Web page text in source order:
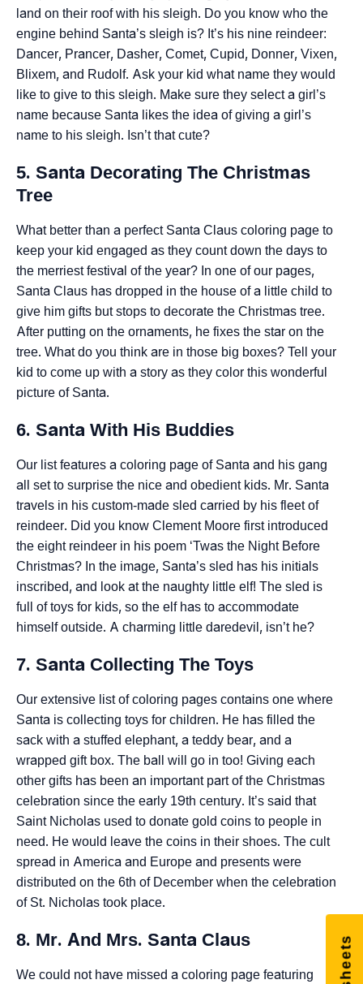
land on their roof with his sleigh. Do you know who the
engine behind Santa’s sleigh is? It’s his nine reindeer:
Dancer, Prancer, Dasher, Comet, Cupid, Donner, Vixen,
Blixem, and Rudolf. Ask your kid what name they would
like to give to this sleigh. Make sure they select a girl’s
name because Santa likes the idea of giving a girl’s
name to his sleigh. Isn’t that cute?
5. Santa Decorating The Christmas
Tree
What better than a perfect Santa Claus coloring page to
keep your kid engaged as they count down the days to
the merriest festival of the year? In one of our pages,
Santa Claus has dropped in the house of a little child to
give him gifts but stops to decorate the Christmas tree.
After putting on the ornaments, he fixes the star on the
tree. What do you think are in those big boxes? Tell your
kid to come up with a story as they color this wonderful
picture of Santa.
6. Santa With His Buddies
Our list features a coloring page of Santa and his gang
all set to surprise the nice and obedient kids. Mr. Santa
travels in his custom-made sled carried by his fleet of
reindeer. Did you know Clement Moore first introduced
the eight reindeer in his poem ‘Twas the Night Before
Christmas? In the image, Santa’s sled has his initials
inscribed, and look at the naughty little elf! The sled is
full of toys for kids, so the elf has to accommodate
himself outside. A charming little daredevil, isn’t he?
7. Santa Collecting The Toys
Our extensive list of coloring pages contains one where
Santa is collecting toys for children. He has filled the
sack with a stuffed elephant, a teddy bear, and a
wrapped gift box. The ball will go in too! Giving each
other gifts has been an important part of the Christmas
celebration since the early 19th century. It’s said that
Saint Nicholas used to donate gold coins to people in
need. He would leave the coins in their shoes. The cult
spread in America and Europe and presents were
distributed on the 6th of December when the celebration
of St. Nicholas took place.
8. Mr. And Mrs. Santa Claus
We could not have missed a coloring page featuring